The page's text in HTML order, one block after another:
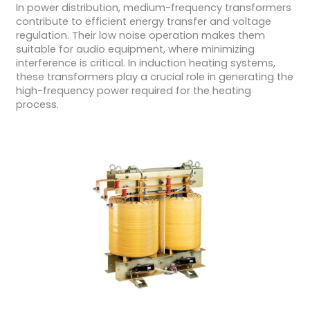
In power distribution, medium-frequency transformers
contribute to efficient energy transfer and voltage
regulation. Their low noise operation makes them
suitable for audio equipment, where minimizing
interference is critical. In induction heating systems,
these transformers play a crucial role in generating the
high-frequency power required for the heating
process.